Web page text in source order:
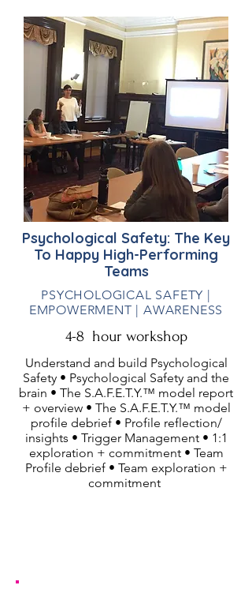
Psychological Safety: The Key
To Happy High-Performing
Teams
PSYCHOLOGICAL SAFETY |
EMPOWERMENT | AWARENESS
4-8 hour workshop
Understand and build Psychological
Safety • Psychological Safety and the
brain • The S.A.F.E.T.Y.™ model report
+ overview • The S.A.F.E.T.Y.™ model
profile debrief • Profile reflection/
insights • Trigger Management • 1:1
exploration + commitment • Team
Profile debrief • Team exploration +
commitment